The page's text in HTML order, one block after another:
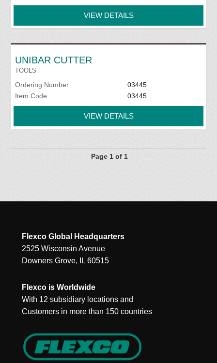
VIEW DETAILS
UNIBAR CUTTER
TOOLS
Ordering Number
03445
Item Code
03445
VIEW DETAILS
Page 1 of 1
Flexco Global Headquarters
2525 Wisconsin Avenue
Downers Grove, IL 60515
Flexco is Worldwide
With 12 subsidiary locations and
Customers in more than 150 countries